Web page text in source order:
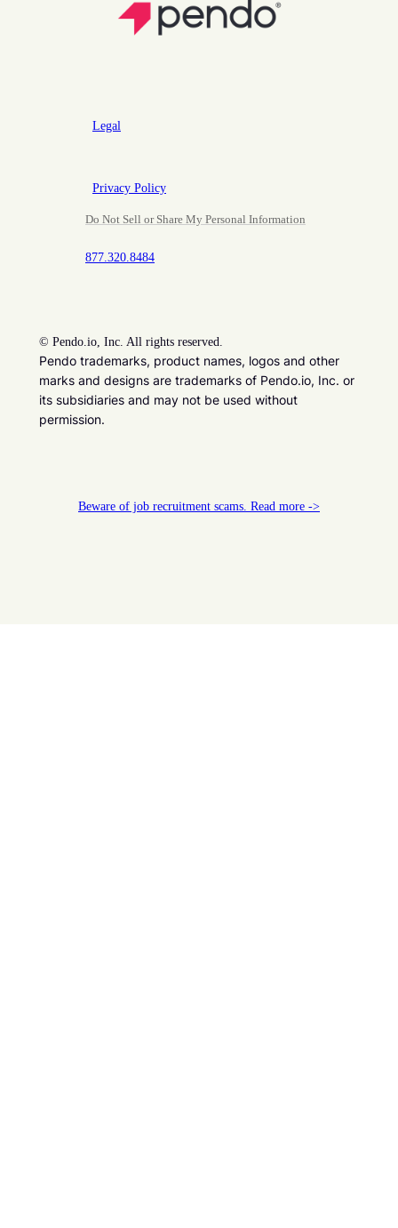
Legal
Privacy Policy
Do Not Sell or Share My Personal Information
877.320.8484
© Pendo.io, Inc. All rights reserved.
Pendo trademarks, product names, logos and other
marks and designs are trademarks of Pendo.io, Inc. or
its subsidiaries and may not be used without
permission.
Beware of job recruitment scams. Read more ->